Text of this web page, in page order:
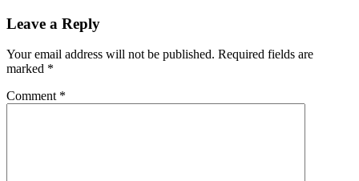
Leave a Reply
Your email address will not be published. Required fields are
marked *
Comment *